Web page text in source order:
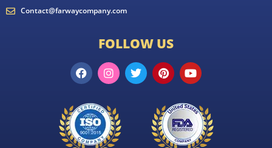
Contact@farwaycompany.com
FOLLOW US